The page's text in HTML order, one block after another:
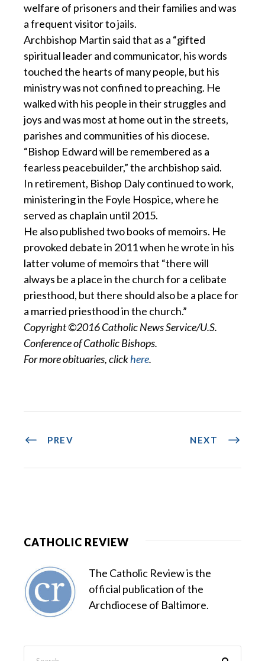
welfare of prisoners and their families and was
a frequent visitor to jails.
Archbishop Martin said that as a “gifted
spiritual leader and communicator, his words
touched the hearts of many people, but his
ministry was not confined to preaching. He
walked with his people in their struggles and
joys and was most at home out in the streets,
parishes and communities of his diocese.
“Bishop Edward will be remembered as a
fearless peacebuilder,” the archbishop said.
In retirement, Bishop Daly continued to work,
ministering in the Foyle Hospice, where he
served as chaplain until 2015.
He also published two books of memoirs. He
provoked debate in 2011 when he wrote in his
latter volume of memoirs that “there will
always be a place in the church for a celibate
priesthood, but there should also be a place for
a married priesthood in the church.”
Copyright ©2016 Catholic News Service/U.S.
Conference of Catholic Bishops.
For more obituaries, clickhere.
PREV NEXT
CATHOLIC REVIEW
The Catholic Review is the
official publication of the
Archdiocese of Baltimore.